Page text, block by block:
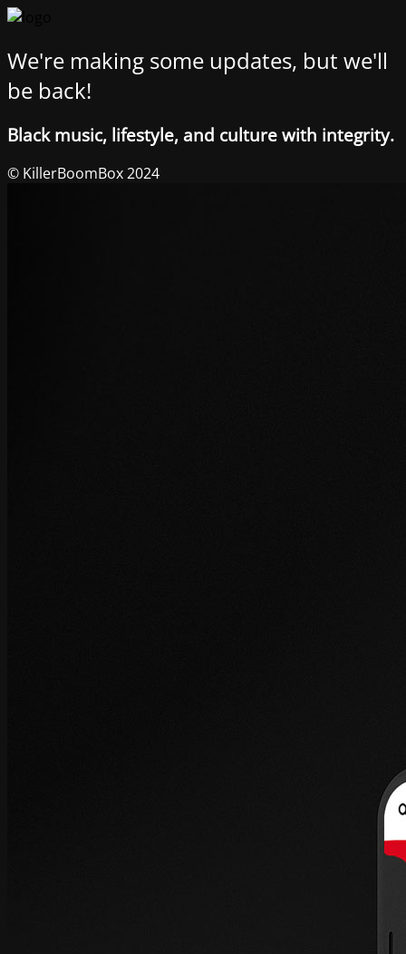
We're making some updates, but we'll
be back!
Black music, lifestyle, and culture with integrity.
© KillerBoomBox 2024